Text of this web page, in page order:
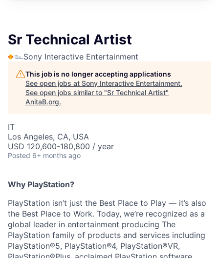
Sr Technical Artist
Sony Interactive Entertainment
This job is no longer accepting applications
See open jobs at Sony Interactive Entertainment.
See open jobs similar to "Sr Technical Artist"
AnitaB.org.
IT
Los Angeles, CA, USA
USD 120,600-180,800 / year
Posted 6+ months ago
Why PlayStation?
PlayStation isn’t just the Best Place to Play — it’s also
the Best Place to Work. Today, we’re recognized as a
global leader in entertainment producing The
PlayStation family of products and services including
PlayStation®5, PlayStation®4, PlayStation®VR,